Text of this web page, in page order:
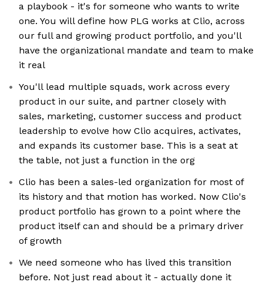
a playbook - it's for someone who wants to write
one. You will define how PLG works at Clio, across
our full and growing product portfolio, and you'll
have the organizational mandate and team to make
it real
You'll lead multiple squads, work across every
product in our suite, and partner closely with
sales, marketing, customer success and product
leadership to evolve how Clio acquires, activates,
and expands its customer base. This is a seat at
the table, not just a function in the org
Clio has been a sales-led organization for most of
its history and that motion has worked. Now Clio's
product portfolio has grown to a point where the
product itself can and should be a primary driver
of growth
We need someone who has lived this transition
before. Not just read about it - actually done it